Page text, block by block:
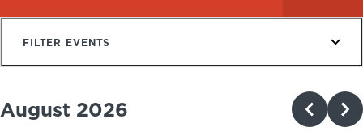
FILTER EVENTS
August 2026